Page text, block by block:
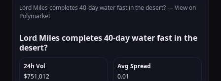
Lord Miles completes 40-day water fast in the desert? —View on
Polymarket
Lord Miles completes 40-day water fast in the
desert?
24h Vol
$751,012
Avg Spread
0.01